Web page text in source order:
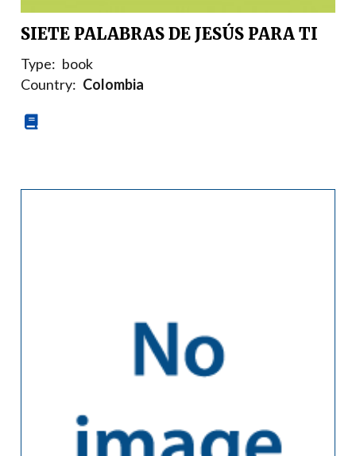
SIETE PALABRAS DE JESÚS PARA TI
Type: book
Country: Colombia